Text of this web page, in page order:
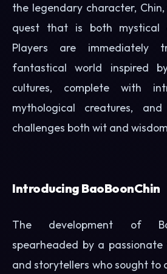
the legendary character,
quest that is both mystical
Players are immediately
fantastical world inspired
cultures, complete with
mythological creatures,
challenges both wit and
Introducing BaoBoonChin
The development of
spearheaded by a
and storytellers who sought